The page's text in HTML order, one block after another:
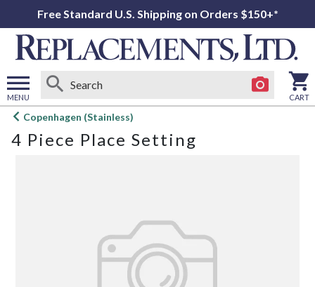
Free Standard U.S. Shipping on Orders $150+*
MENU
Open
menu
CART
Copenhagen (Stainless)
4 Piece Place Setting